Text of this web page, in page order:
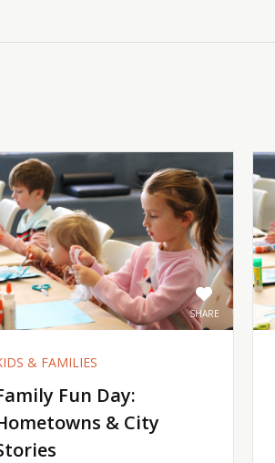
SHARE
& FAMILIES
Fun Day:
& City